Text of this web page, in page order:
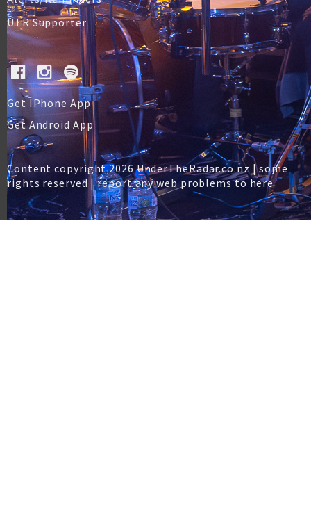
UTR Supporter
Get IPhone App
Get Android App
Content copyright 2026 UnderTheRadar.co.nz | some
rights reserved |report any web problems to here